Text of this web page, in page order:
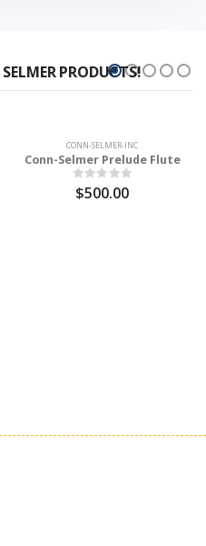
PRODUCTS!
CONN-SELMER-INC
Conn-Selmer Prelude Flute
$500.00